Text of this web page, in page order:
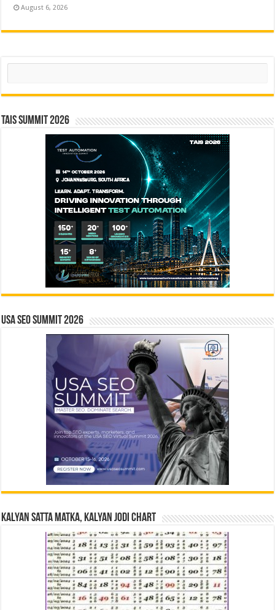
August 6, 2026
Search
TAIS Summit 2026
USA SEO SUMMIT 2026
Kalyan Satta Matka, Kalyan Jodi Chart